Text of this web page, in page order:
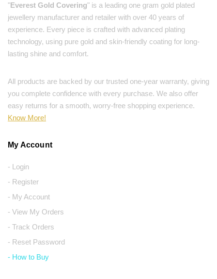
"Everest Gold Covering" is a leading one gram gold plated
jewellery manufacturer and retailer with over 40 years of
experience. Every piece is crafted with advanced plating
technology, using pure gold and skin-friendly coating for long-
lasting shine and comfort.
All products are backed by our trusted one-year warranty, giving
you complete confidence with every purchase. We also offer
easy returns for a smooth, worry-free shopping experience.
Know More!
My Account
- Login
- Register
- My Account
- View My Orders
- Track Orders
- Reset Password
- How to Buy